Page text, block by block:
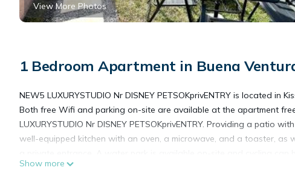
View More Photos
1 Bedroom Apartment in Buena
NEW5 LUXURYSTUDIO Nr DISNEY PETSOKprivENTRY is located in
Both free Wifi and parking on-site are available at the apartment
LUXURYSTUDIO Nr DISNEY PETSOKprivENTRY. Providing a patio
well-equipped kitchen with an oven, a microwave, and a toaster, as
miles from NEW5 LUXURYSTUDIO Nr DISNEY PETSOKprivENTRY,
Show more